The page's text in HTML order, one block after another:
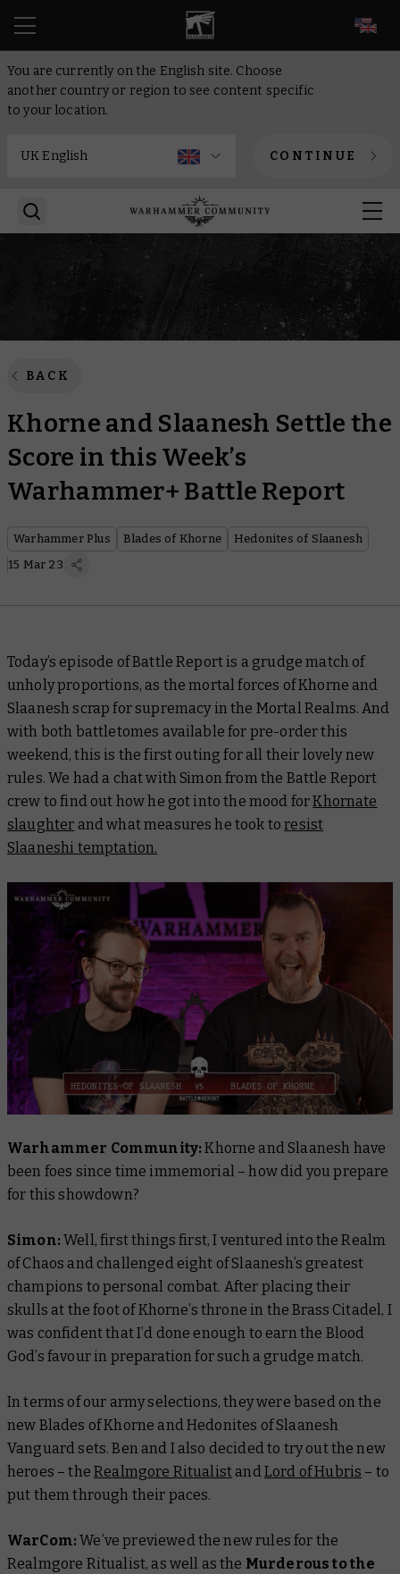
You are currently on the English site. Choose
another country or region to see content specific
to your location.
CONTINUE
BACK
Khorne and Slaanesh Settle the
Score in this Week’s
Warhammer+ Battle Report
Warhammer Plus Blades of Khorne
Hedonites of Slaanesh
15 Mar 23
Today’s episode ofBattle Report is a grudge match of
unholy proportions, as the mortal forces of Khorne and
Slaanesh scrap for supremacy in the Mortal Realms. And
with both battletomes available for pre-order this
weekend, this is the first outing for all their lovely new
rules. We had a chat with Simon from the Battle Report
crew to find out how he got into the mood forKhornate
slaughter and what measures he took toresist
Slaaneshi temptation.
Warhammer Community:Khorne and Slaanesh have
been foes since time immemorial – how did you prepare
for this showdown?
Simon:Well, first things first, I ventured into the Realm
of Chaos and challenged eight of Slaanesh’s greatest
champions to personal combat. After placing their
skulls at the foot of Khorne’s throne in the Brass Citadel, I
was confident that I’d done enough to earn the Blood
God’s favour in preparation for such a grudge match.
In terms of our army selections, they were based on the
new Blades of Khorne and Hedonites of Slaanesh
Vanguard sets. Ben and I also decided to try out the new
heroes – theRealmgore Ritualist and Lord of Hubris – to
put them through their paces.
WarCom:We’ve previewed the new rules for the
Realmgore Ritualist, as well as the Murderous to the